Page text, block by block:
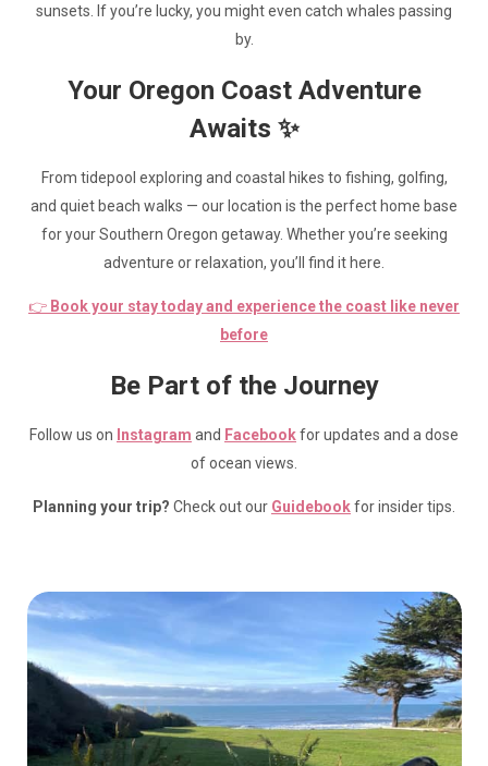
sunsets. If you’re lucky, you might even catch whales passing
by.
Your Oregon Coast Adventure
Awaits ✨
From tidepool exploring and coastal hikes to fishing, golfing,
and quiet beach walks — our location is the perfect home base
for your Southern Oregon getaway. Whether you’re seeking
adventure or relaxation, you’ll find it here.
👉 Book your stay today and experience the coast like never
before
Be Part of the Journey
Follow us on Instagram and Facebookfor updates and a dose
of ocean views.
Planning your trip? Check out our Guidebookfor insider tips.